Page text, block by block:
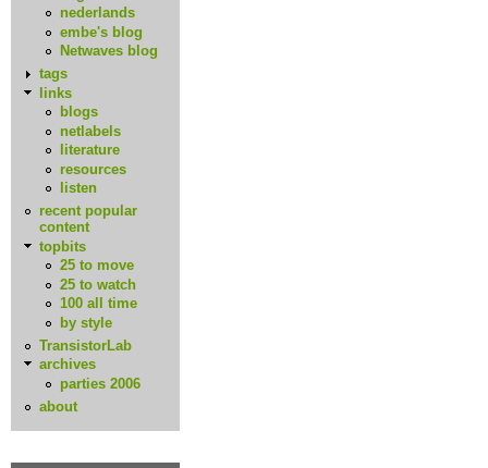
nederlands
embe's blog
Netwaves blog
tags
links
blogs
netlabels
literature
resources
listen
recent popular
content
topbits
25 to move
25 to watch
100 all time
by style
TransistorLab
archives
parties 2006
about